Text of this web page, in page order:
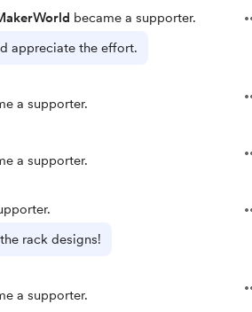
became a supporter.
appreciate the effort.
a supporter.
a supporter.
rack designs!
a supporter.